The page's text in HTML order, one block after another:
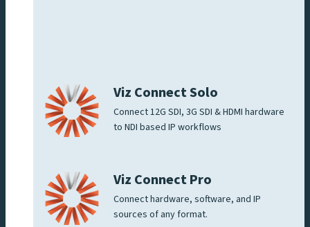
Viz Connect Solo
Connect 12G SDI, 3G SDI & HDMI hardware
to NDI based IP workflows
Viz Connect Pro
Connect hardware, software, and IP
sources of any format.